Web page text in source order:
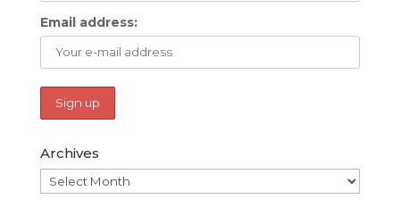
Email address:
Archives
Archives